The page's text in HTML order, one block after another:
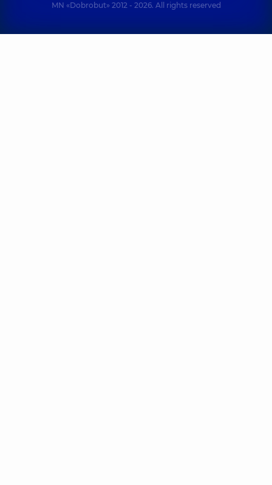
MN «Dobrobut» 2012 - 2026. All rights reserved